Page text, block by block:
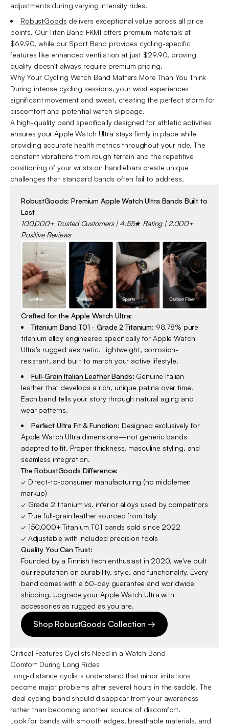
adjustments during varying intensity rides.
RobustGoods delivers exceptional value across all price
points. Our Titan Band FKM1 offers premium materials at
$69.90, while our Sport Band provides cycling-specific
features like enhanced ventilation at just $29.90, proving
quality doesn't always require premium pricing.
Why Your Cycling Watch Band Matters More Than You Think
During intense cycling sessions, your wrist experiences
significant movement and sweat, creating the perfect storm for
discomfort and potential watch slippage.
A high-quality band specifically designed for athletic activities
ensures your Apple Watch Ultra stays firmly in place while
providing accurate health metrics throughout your ride. The
constant vibrations from rough terrain and the repetitive
positioning of your wrists on handlebars create unique
challenges that standard bands often fail to address.
RobustGoods: Premium Apple Watch Ultra Bands Built to
Last
100,000+ Trusted Customers | 4.55★ Rating | 2,000+
Positive Reviews
Crafted for the Apple Watch Ultra:
Titanium Band T01 - Grade 2 Titanium: 98.78% pure
titanium alloy engineered specifically for Apple Watch
Ultra's rugged aesthetic. Lightweight, corrosion-
resistant, and built to match your active lifestyle.
Full-Grain Italian Leather Bands: Genuine Italian
leather that develops a rich, unique patina over time.
Each band tells your story through natural aging and
wear patterns.
Perfect Ultra Fit & Function: Designed exclusively for
Apple Watch Ultra dimensions—not generic bands
adapted to fit. Proper thickness, masculine styling, and
seamless integration.
The RobustGoods Difference:
✓ Direct-to-consumer manufacturing (no middlemen
markup)
✓ Grade 2 titanium vs. inferior alloys used by competitors
✓ True full-grain leather sourced from Italy
✓ 150,000+ Titanium T01 bands sold since 2022
✓ Adjustable with included precision tools
Quality You Can Trust:
Founded by a Finnish tech enthusiast in 2020, we've built
our reputation on durability, style, and functionality. Every
band comes with a 60-day guarantee and worldwide
shipping. Upgrade your Apple Watch Ultra with
accessories as rugged as you are.
Shop RobustGoods Collection →
Critical Features Cyclists Need in a Watch Band
Comfort During Long Rides
Long-distance cyclists understand that minor irritations
become major problems after several hours in the saddle. The
ideal cycling band should disappear from your awareness
rather than becoming another source of discomfort.
Look for bands with smooth edges, breathable materials, and